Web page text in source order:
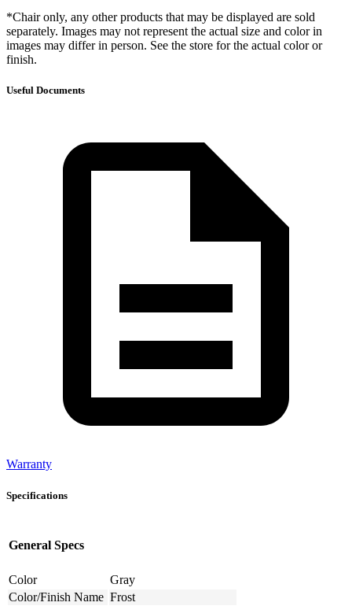
*Chair only, any other products that may be displayed are sold
separately. Images may not represent the actual size and color in
images may differ in person. See the store for the actual color or
finish.
Useful Documents
Warranty
Specifications
General Specs
Color
Gray
Color/Finish Name Frost